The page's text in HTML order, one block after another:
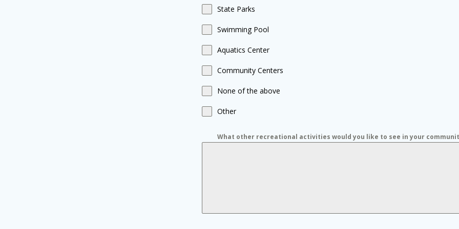
State Parks
Swimming Pool
Aquatics Center
Community Centers
None of the above
Other
What other recreational activities would you like to see in your